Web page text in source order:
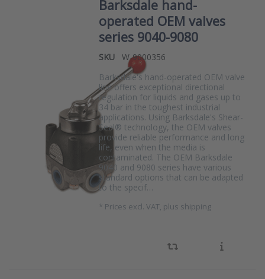
Barksdale hand-
operated OEM valves
series 9040-9080
SKU
W-9000356
Barksdale's hand-operated OEM valve
line offers exceptional directional
regulation for liquids and gases up to
34 bar in the toughest industrial
applications. Using Barksdale's Shear-
Seal® technology, the OEM valves
provide reliable performance and long
life, even when the media is
contaminated. The OEM Barksdale
9040 and 9080 series have various
standard options that can be adapted
to the specif…
* Prices excl. VAT, plus shipping